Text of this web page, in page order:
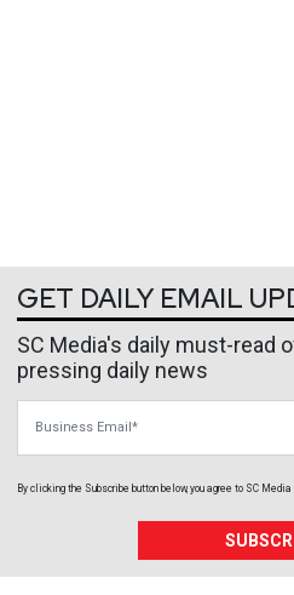
GET DAILY EMAIL
SC Media's daily must-read
pressing daily news
By clicking the Subscribe button below, you agree to SC Media